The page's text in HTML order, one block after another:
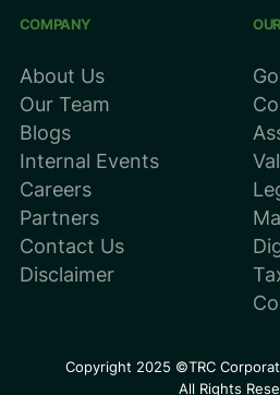
COMPANY
About Us
Our Team
Blogs
Internal Events
Careers
Partners
Contact Us
Disclaimer
Copyright 2025 ©TRC
All Rights